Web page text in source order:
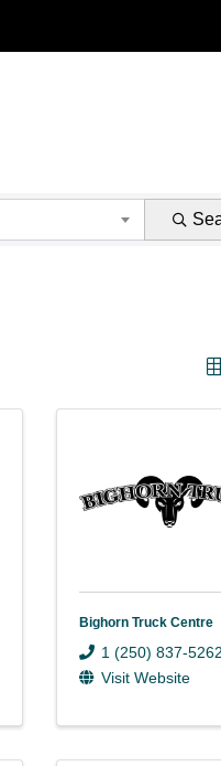
Bighorn Truck Centre
1 (250) 837-5262
Visit Website